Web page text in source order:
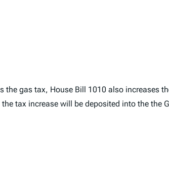
the gas tax, House Bill 1010 also increases
tax increase will be deposited into the the